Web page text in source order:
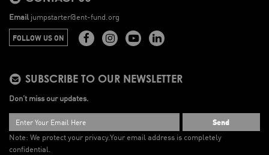
Email jumpstarter@ent-fund.org
FOLLOW US ON
SUBSCRIBE TO OUR NEWSLETTER
Don’t miss our updates.
Send
Note: We protect your privacy.Your email address is completely
confidential.